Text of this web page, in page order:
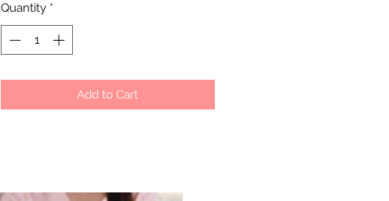
Quantity *
Add to Cart